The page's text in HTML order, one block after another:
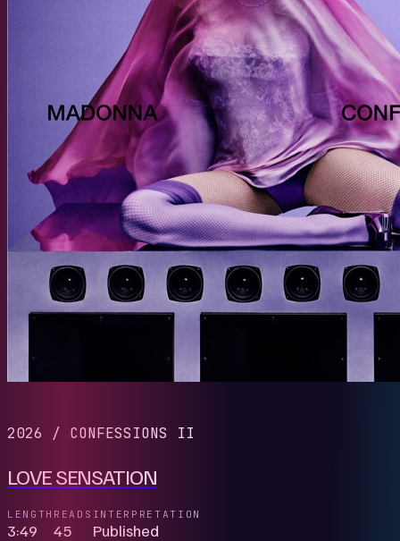
2026 / CONFESSIONS II
LOVE SENSATION
LENGTH
3:49
READS
45
INTERPRETATION
Published